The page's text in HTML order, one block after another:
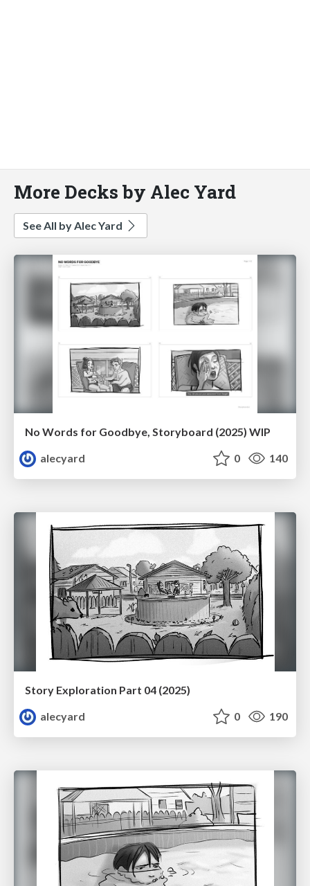
More Decks by Alec Yard
See All by Alec Yard
No Words for Goodbye, Storyboard (2025) WIP
alecyard
0 140
Story Exploration Part 04 (2025)
alecyard
0 190